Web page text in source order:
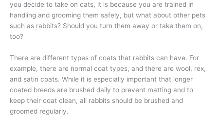
you decide to take on cats, it is because you are trained in
handling and grooming them safely, but what about other pets
such as rabbits? Should you turn them away or take them on,
too?
There are different types of coats that rabbits can have. For
example, there are normal coat types, and there are wool, rex,
and satin coats. While it is especially important that longer
coated breeds are brushed daily to prevent matting and to
keep their coat clean, all rabbits should be brushed and
groomed regularly.